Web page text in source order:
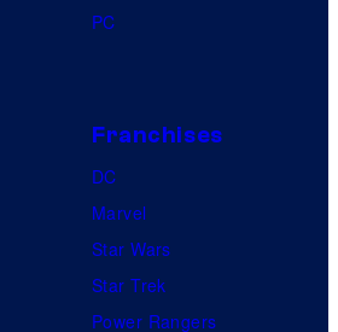
PC
Franchises
DC
Marvel
Star Wars
Star Trek
Power Rangers